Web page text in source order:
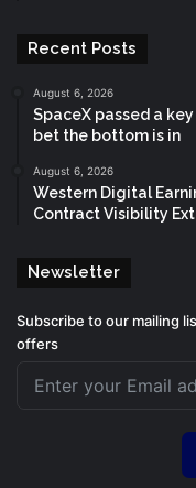
Recent Posts
August 6, 2026
SpaceX passed a
bet the bottom is in
August 6, 2026
Western Digital
Contract Visibility
Newsletter
Subscribe to our mailing
offers